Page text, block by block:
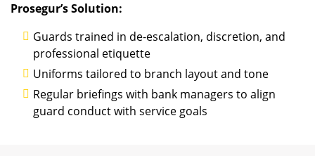
Prosegur’s Solution:
Guards trained in de-escalation, discretion, and
professional etiquette
Uniforms tailored to branch layout and tone
Regular briefings with bank managers to align
guard conduct with service goals